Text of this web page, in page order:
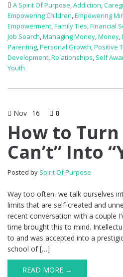
A Spirit Of Purpose,Addiction,
Empowering Children,Empowering
Empowerment,Family Ties,Financial
Job Search,Managing Money,Money,
Parenting,Personal Growth,Positive
Development,Relationships, Self
Youth
Nov 16 0
How to Turn
Can’t” Into
Posted by Spirit Of Purpose
Way too often, we talk ourselves
limits that are self-created and
recent conversation with a couple
time brought this to mind.
to and was accepted into a
school of […]
READ MORE →